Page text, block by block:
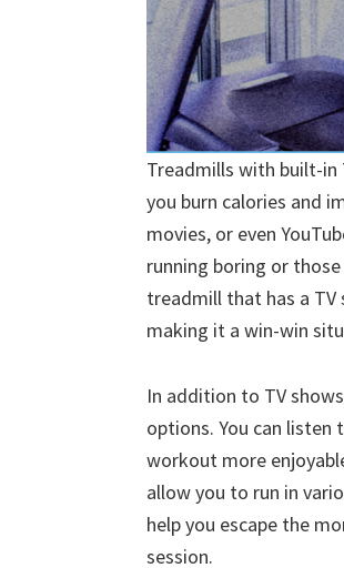
Treadmills with built-in
you burn calories and
movies, or even
running boring or
treadmill that has a
making it a win-win
In addition to TV
options. You can listen
workout more
allow you to run in
help you escape the
session.